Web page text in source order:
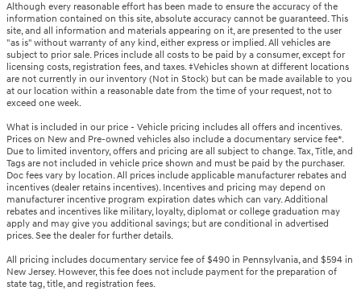
Although every reasonable effort has been made to ensure the accuracy of the
information contained on this site, absolute accuracy cannot be guaranteed. This
site, and all information and materials appearing on it, are presented to the user
"as is" without warranty of any kind, either express or implied. All vehicles are
subject to prior sale. Prices include all costs to be paid by a consumer, except for
licensing costs, registration fees, and taxes. ‡Vehicles shown at different locations
are not currently in our inventory (Not in Stock) but can be made available to you
at our location within a reasonable date from the time of your request, not to
exceed one week.
What is included in our price - Vehicle pricing includes all offers and incentives.
Prices on New and Pre-owned vehicles also include a documentary service fee*.
Due to limited inventory, offers and pricing are all subject to change. Tax, Title, and
Tags are not included in vehicle price shown and must be paid by the purchaser.
Doc fees vary by location. All prices include applicable manufacturer rebates and
incentives (dealer retains incentives). Incentives and pricing may depend on
manufacturer incentive program expiration dates which can vary. Additional
rebates and incentives like military, loyalty, diplomat or college graduation may
apply and may give you additional savings; but are conditional in advertised
prices. See the dealer for further details.
All pricing includes documentary service fee of $490 in Pennsylvania, and $594 in
New Jersey. However, this fee does not include payment for the preparation of
state tag, title, and registration fees.